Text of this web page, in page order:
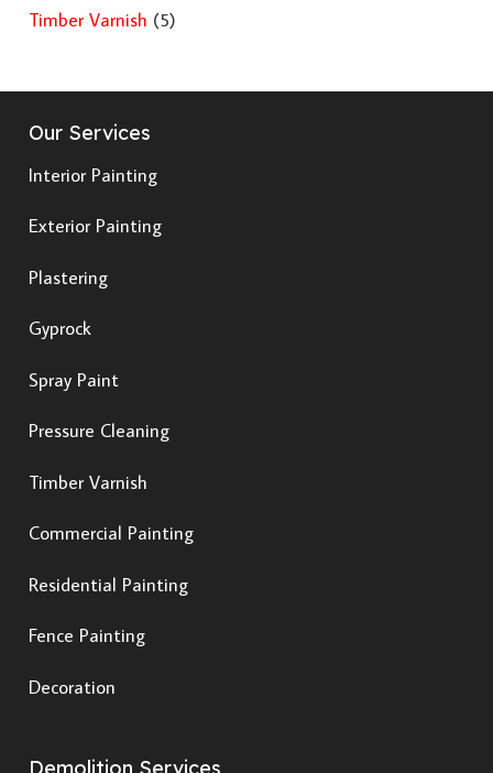
Timber Varnish (5)
Our Services
Interior Painting
Exterior Painting
Plastering
Gyprock
Spray Paint
Pressure Cleaning
Timber Varnish
Commercial Painting
Residential Painting
Fence Painting
Decoration
Demolition Services